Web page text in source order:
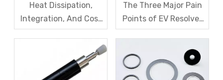
Heat Dissipation,
Integration, And Cost
Challenges for Robot
Motors
The Three Major Pain
Points of EV Resolver
Sensors: The Difficult
Accuracy, Calibration,
And Cost